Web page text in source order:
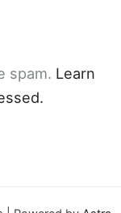
spam. Learn